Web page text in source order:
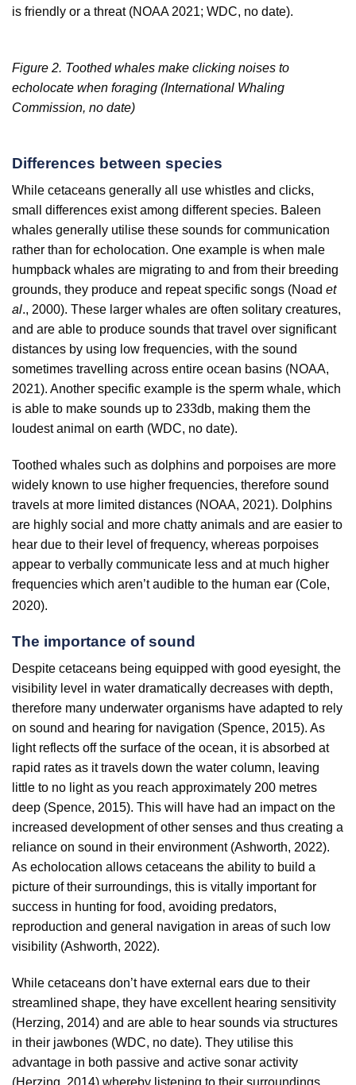
is friendly or a threat (NOAA 2021; WDC, no date).
Figure 2. Toothed whales make clicking noises to
echolocate when foraging (International Whaling
Commission, no date)
Differences between species
While cetaceans generally all use whistles and clicks,
small differences exist among different species. Baleen
whales generally utilise these sounds for communication
rather than for echolocation. One example is when male
humpback whales are migrating to and from their breeding
grounds, they produce and repeat specific songs (Noad et
al., 2000). These larger whales are often solitary creatures,
and are able to produce sounds that travel over significant
distances by using low frequencies, with the sound
sometimes travelling across entire ocean basins (NOAA,
2021). Another specific example is the sperm whale, which
is able to make sounds up to 233db, making them the
loudest animal on earth (WDC, no date).
Toothed whales such as dolphins and porpoises are more
widely known to use higher frequencies, therefore sound
travels at more limited distances (NOAA, 2021). Dolphins
are highly social and more chatty animals and are easier to
hear due to their level of frequency, whereas porpoises
appear to verbally communicate less and at much higher
frequencies which aren’t audible to the human ear (Cole,
2020).
The importance of sound
Despite cetaceans being equipped with good eyesight, the
visibility level in water dramatically decreases with depth,
therefore many underwater organisms have adapted to rely
on sound and hearing for navigation (Spence, 2015). As
light reflects off the surface of the ocean, it is absorbed at
rapid rates as it travels down the water column, leaving
little to no light as you reach approximately 200 metres
deep (Spence, 2015). This will have had an impact on the
increased development of other senses and thus creating a
reliance on sound in their environment (Ashworth, 2022).
As echolocation allows cetaceans the ability to build a
picture of their surroundings, this is vitally important for
success in hunting for food, avoiding predators,
reproduction and general navigation in areas of such low
visibility (Ashworth, 2022).
While cetaceans don’t have external ears due to their
streamlined shape, they have excellent hearing sensitivity
(Herzing, 2014) and are able to hear sounds via structures
in their jawbones (WDC, no date). They utilise this
advantage in both passive and active sonar activity